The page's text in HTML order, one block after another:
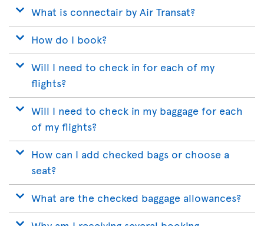
What is connectair by Air Transat?
How do I book?
Will I need to check in for each of my
flights?
Will I need to check in my baggage for each
of my flights?
How can I add checked bags or choose a
seat?
What are the checked baggage allowances?